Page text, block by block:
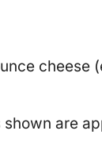
cheese
are